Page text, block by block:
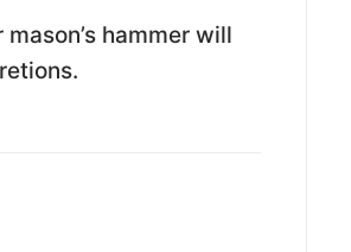
hammer will